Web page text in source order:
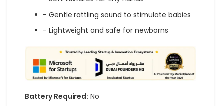
- Gentle rattling sound to stimulate babies
- Lightweight and safe for newborns
Battery Required: No